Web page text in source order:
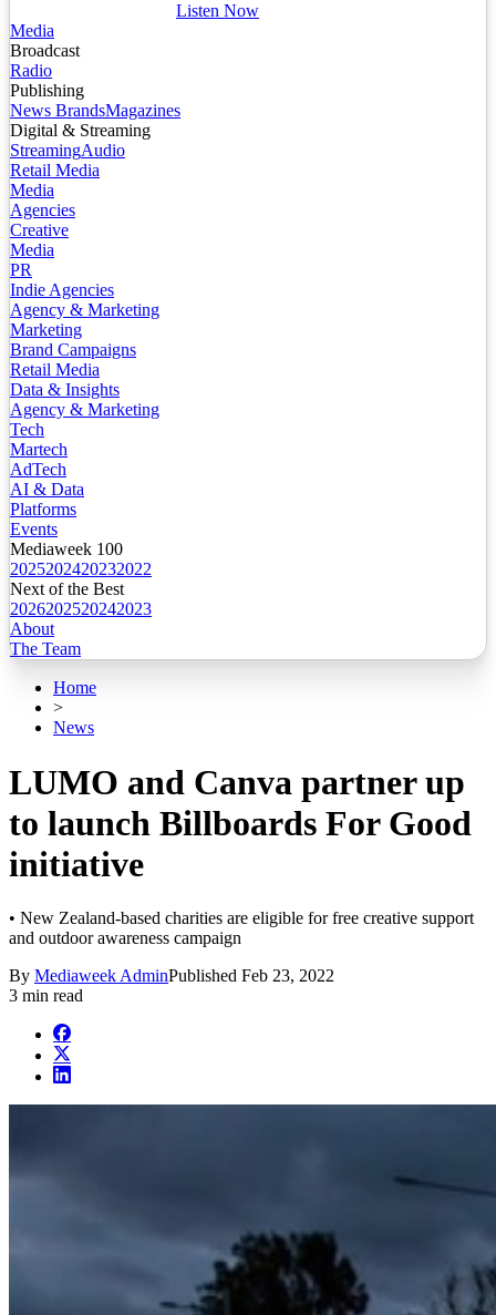
Listen Now
Media
Broadcast
Radio
Publishing
News BrandsMagazines
Digital & Streaming
StreamingAudio
Retail Media
Media
Agencies
Creative
Media
PR
Indie Agencies
Agency & Marketing
Marketing
Brand Campaigns
Retail Media
Data & Insights
Agency & Marketing
Tech
Martech
AdTech
AI & Data
Platforms
Events
Mediaweek 100
2025202420232022
Next of the Best
2026202520242023
About
The Team
Home
>
News
LUMO and Canva partner up
to launch Billboards For Good
initiative
• New Zealand-based charities are eligible for free creative support
and outdoor awareness campaign
By Mediaweek AdminPublished Feb 23, 2022
3 min read